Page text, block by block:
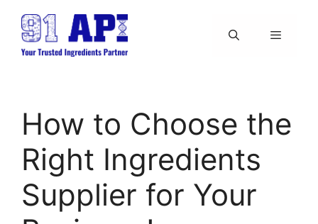
content
How to Choose the
Right Ingredients
Supplier for Your